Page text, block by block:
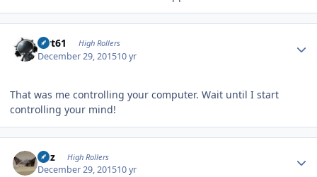
swt61 High Rollers
December 29, 201510 yr
That was me controlling your computer. Wait until I start
controlling your mind!
Fitz High Rollers
December 29, 201510 yr